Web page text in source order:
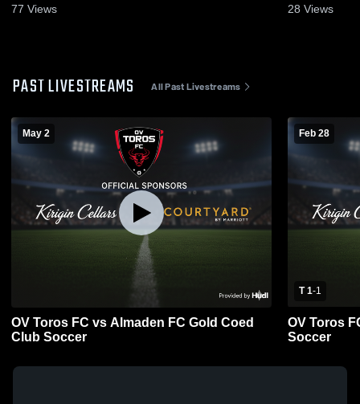
77 Views 28 Views
PAST LIVESTREAMS All Past Livestreams
May 2
OV Toros FC vs Almaden FC Gold Coed
Club Soccer
Feb 28
T 1-1
OV Toros
Soccer